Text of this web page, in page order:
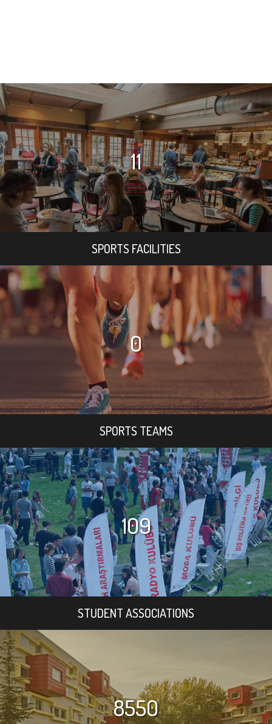
11
SPORTS FACILITIES
0
SPORTS TEAMS
109
STUDENT ASSOCIATIONS
8550